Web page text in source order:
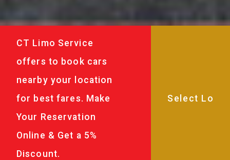
CT Limo Service
offers to book cars
nearby your location
for best fares. Make
Your Reservation
Online & Get a 5%
Discount.